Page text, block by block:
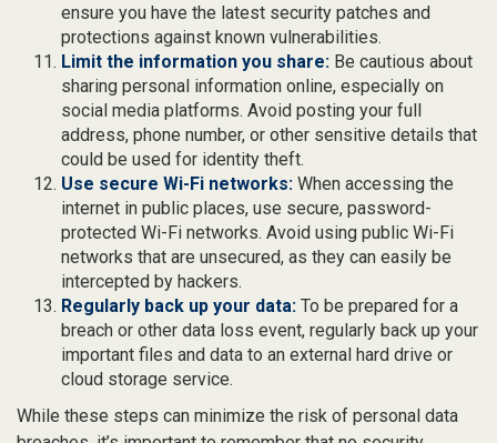
ensure you have the latest security patches and
protections against known vulnerabilities.
Limit the information you share: Be cautious about
sharing personal information online, especially on
social media platforms. Avoid posting your full
address, phone number, or other sensitive details that
could be used for identity theft.
Use secure Wi-Fi networks: When accessing the
internet in public places, use secure, password-
protected Wi-Fi networks. Avoid using public Wi-Fi
networks that are unsecured, as they can easily be
intercepted by hackers.
Regularly back up your data: To be prepared for a
breach or other data loss event, regularly back up your
important files and data to an external hard drive or
cloud storage service.
While these steps can minimize the risk of personal data